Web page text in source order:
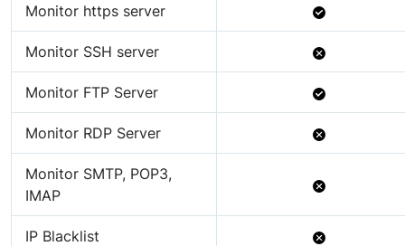
Monitor https server Available
Monitor SSH server
Not
Available
Monitor FTP Server
Available
Monitor RDP Server
Not
Available
Monitor SMTP, POP3,
IMAP
Not
IP Blacklist
Not